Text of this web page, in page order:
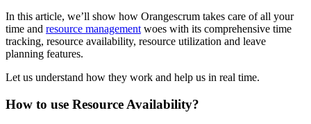
In this article, we’ll show how Orangescrum takes care of all your
time and resource management woes with its comprehensive time
tracking, resource availability, resource utilization and leave
planning features.
Let us understand how they work and help us in real time.
How to use Resource Availability?